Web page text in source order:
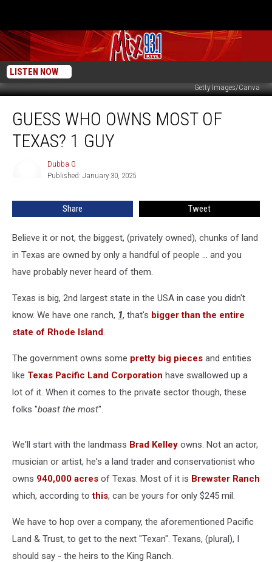
LISTEN NOW
Getty Images/Canva
Who
OwnsGUESS WHO OWNS MOST OF
TEXAS? 1 GUY
Dubba G
Published: January 30, 2025
Share Tweet
Believe it or not, the biggest, (privately owned), chunks of land
in Texas are owned by only a handful of people ... and you
have probably never heard of them.
Texas is big, 2nd largest state in the USA in case you didn't
know. We have one ranch, 1, that's bigger than the entire
state of Rhode Island.
The government owns some pretty big pieces and entities
like Texas Pacific Land Corporation have swallowed up a
lot of it. When it comes to the private sector though, these
folks "boast the most".
We'll start with the landmass Brad Kelley owns. Not an actor,
musician or artist, he's a land trader and conservationist who
owns 940,000 acres of Texas. Most of it is Brewster Ranch
which, according tothis, can be yours for only $245 mil.
We have to hop over a company, the aforementioned Pacific
Land & Trust, to get to the next "Texan". Texans, (plural), I
should say - the heirs to the King Ranch.